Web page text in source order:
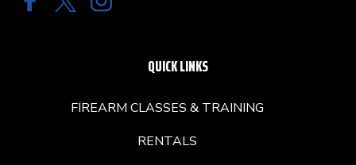
QUICK LINKS
FIREARM CLASSES & TRAINING
RENTALS